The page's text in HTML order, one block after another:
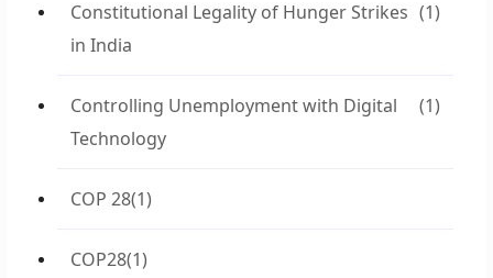
Constitutional Legality of Hunger Strikes
in India
(1)
Controlling Unemployment with Digital
Technology
(1)
COP 28(1)
COP28(1)